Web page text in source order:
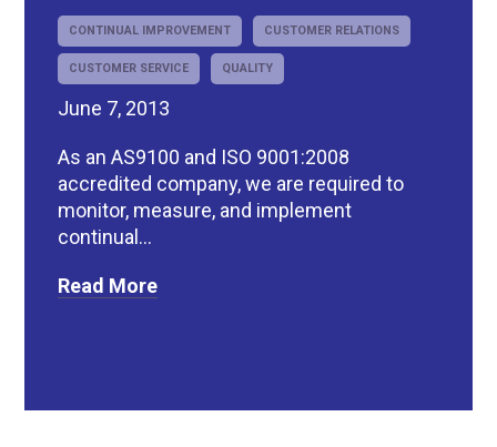
CONTINUAL IMPROVEMENT CUSTOMER RELATIONS
CUSTOMER SERVICE QUALITY
June 7, 2013
As an AS9100 and ISO 9001:2008
accredited company, we are required to
monitor, measure, and implement
continual...
Read More